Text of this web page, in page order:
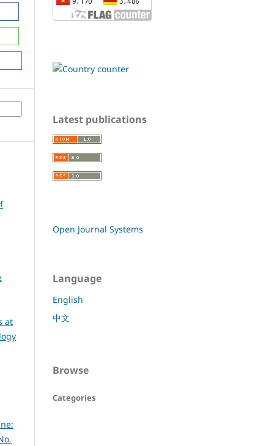
at
Latest publications
Open Journal Systems
Language
English
中文
Browse
Categories